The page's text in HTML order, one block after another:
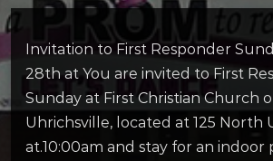
Invitation to First Responder
28th at You are invited to First
Sunday at First Christian Church
Uhrichsville, located at 125 North
at.10:00am and stay for an indoor